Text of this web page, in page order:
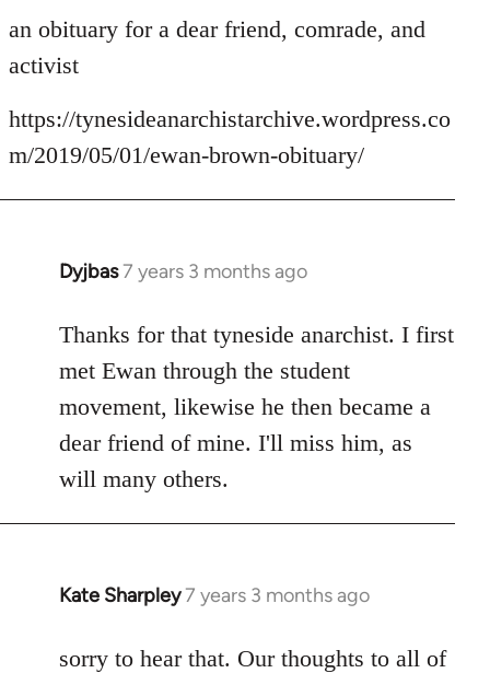
to
Welcome
libcom.org
an obituary for a dear friend, comrade, and
activist
https://tynesideanarchistarchive.wordpress.co
m/2019/05/01/ewan-brown-obituary/
Dyjbas7 years 3 months ago
In
to
Welcome
libcom.org
Thanks for that tyneside anarchist. I first
met Ewan through the student
movement, likewise he then became a
dear friend of mine. I'll miss him, as
will many others.
Kate Sharpley7 years 3 months ago
In
to
sorry to hear that. Our thoughts to all of